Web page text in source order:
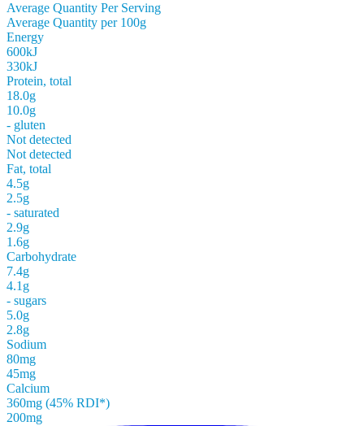
Average Quantity Per Serving
Average Quantity per 100g
Energy
600kJ
330kJ
Protein, total
18.0g
10.0g
- gluten
Not detected
Not detected
Fat, total
4.5g
2.5g
- saturated
2.9g
1.6g
Carbohydrate
7.4g
4.1g
- sugars
5.0g
2.8g
Sodium
80mg
45mg
Calcium
360mg (45% RDI*)
200mg